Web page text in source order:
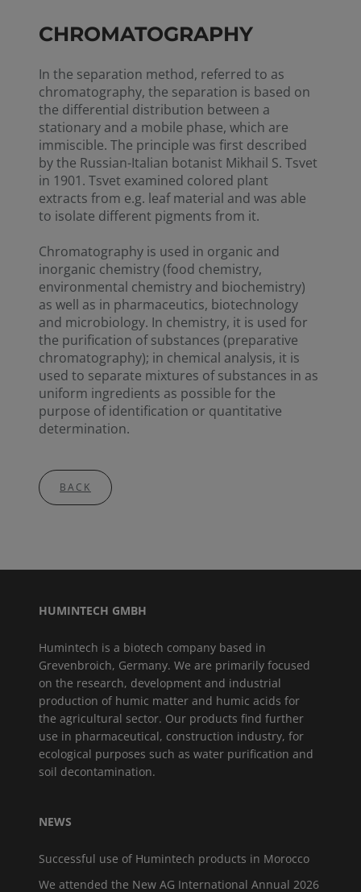
CHROMATOGRAPHY
In the separation method, referred to as
chromatography, the separation is based on
the differential distribution between a
stationary and a mobile phase, which are
immiscible. The principle was first described
by the Russian-Italian botanist Mikhail S. Tsvet
in 1901. Tsvet examined colored plant
extracts from e.g. leaf material and was able
to isolate different pigments from it.
Chromatography is used in organic and
inorganic chemistry (food chemistry,
environmental chemistry and biochemistry)
as well as in pharmaceutics, biotechnology
and microbiology. In chemistry, it is used for
the purification of substances (preparative
chromatography); in chemical analysis, it is
used to separate mixtures of substances in as
uniform ingredients as possible for the
purpose of identification or quantitative
determination.
BACK
HUMINTECH GMBH
Humintech is a biotech company based in
Grevenbroich, Germany. We are primarily focused
on the research, development and industrial
production of humic matter and humic acids for
the agricultural sector. Our products find further
use in pharmaceutical, construction industry, for
ecological purposes such as water purification and
soil decontamination.
NEWS
Successful use of Humintech products in Morocco
We attended the New AG International Annual 2026